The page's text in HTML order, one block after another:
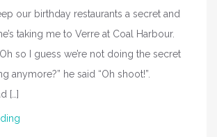
our birthday restaurants a secret and
taking me to Verre at Coal Harbour.
so I guess we’re not doing the secret
anymore?” he said “Oh shoot!”.
[…]